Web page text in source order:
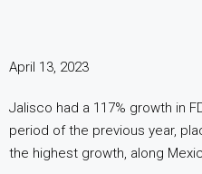
April 13, 2023
Jalisco had a 117% growth in
period of the previous year,
the highest growth, along